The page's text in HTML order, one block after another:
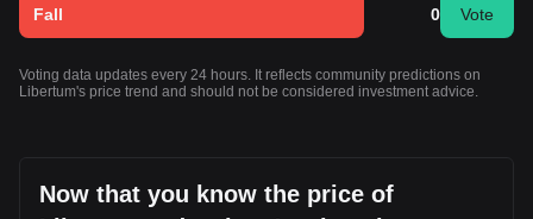
Fall 0 Vote
Voting data updates every 24 hours. It reflects community predictions on
Libertum's price trend and should not be considered investment advice.
Now that you know the price of